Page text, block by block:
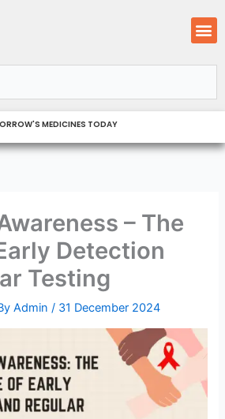
MEDICINES TODAY
– The
Detection
Testing
Admin/ 31 December 2024